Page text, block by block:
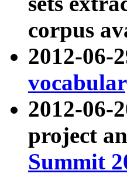
corpus
2012-06-
2012-06-
project
Summit